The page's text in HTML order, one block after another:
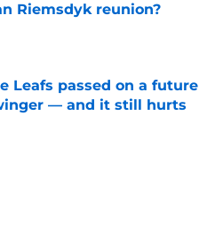
Riemsdyk reunion?
Invalid Date
Leafs passed on a future
— and it still hurts